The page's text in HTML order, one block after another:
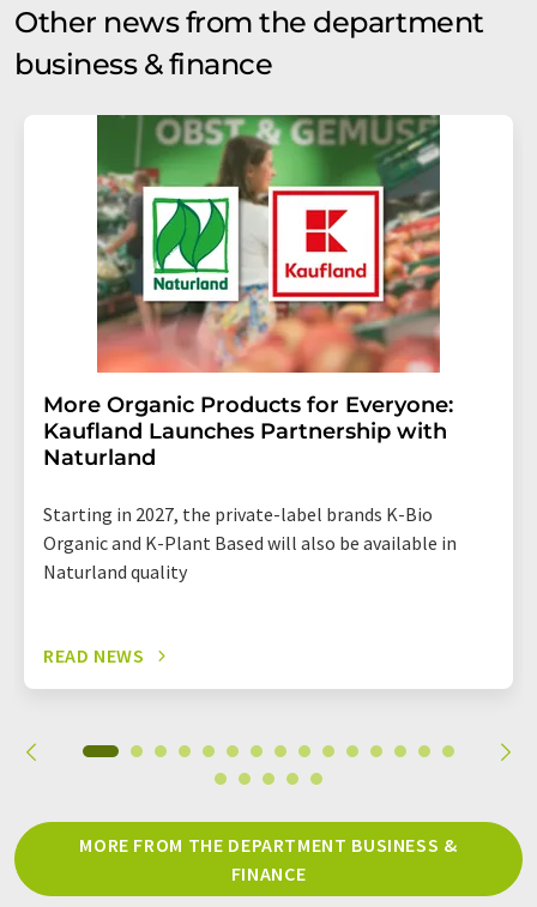
Other news from the department
business & finance
More Organic Products for Everyone:
Kaufland Launches Partnership with
Naturland
Starting in 2027, the private-label brands K-Bio
Organic and K-Plant Based will also be available in
Naturland quality
READ NEWS
MORE FROM THE DEPARTMENT BUSINESS &
FINANCE